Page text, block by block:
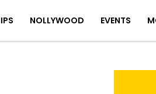
NOLLYWOOD EVENTS